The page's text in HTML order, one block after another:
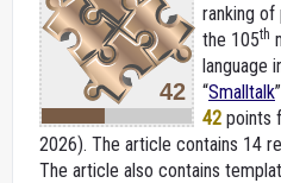
42
ranking of
the 105th
language
“Smalltalk
42 points
2026). The article contains 14
The article also contains